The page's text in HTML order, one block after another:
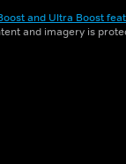
and Ultra Boost
and imagery is